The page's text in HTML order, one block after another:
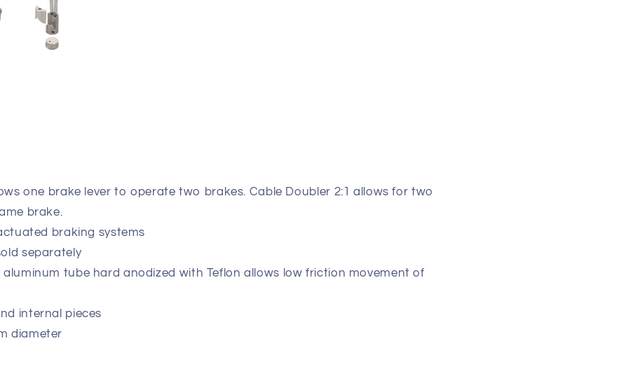
one brake lever to operate two brakes. Cable Doubler 2:1 allows for two
brake.
braking systems
separately
aluminum tube hard anodized with Teflon allows low friction movement of
internal pieces
diameter